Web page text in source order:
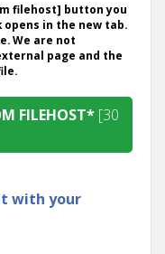
filehost] button you
in the new tab.
We are not
page and the
FILEHOST* [30
with your